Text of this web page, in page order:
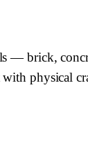
— brick,
physical